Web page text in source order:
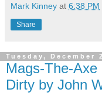
Mark Kinney at 6:38 PM
Share
Tuesday, December
Mags-The-
Dirty by John